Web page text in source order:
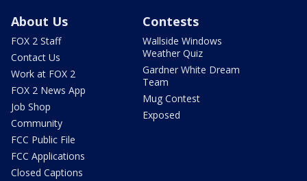
About Us
FOX 2 Staff
Contact Us
Work at FOX 2
FOX 2 News App
Job Shop
Community
FCC Public File
FCC Applications
Closed Captions
Contests
Wallside Windows
Weather Quiz
Gardner White Dream
Team
Mug Contest
Exposed